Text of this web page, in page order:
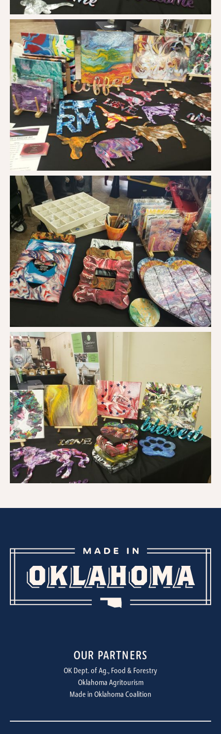
OUR PARTNERS
OK Dept. of Ag., Food & Forestry
Oklahoma Agritourism
Made in Oklahoma Coalition